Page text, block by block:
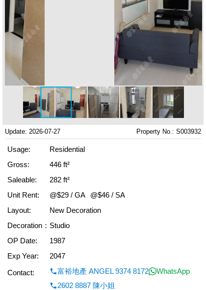
Update: 2026-07-27 Property No.: S003932
Usage:
Residential
Gross:
446 ft²
Saleable:
282 ft²
Unit Rent:
@$29 / GA
@$46 / SA
Layout:
New Decoration
Decoration： Studio
OP Date:
1987
Exp Year:
2047
Contact:
富裕地產 ANGEL 9374 8172
WhatsApp
2602 8887 陳小姐